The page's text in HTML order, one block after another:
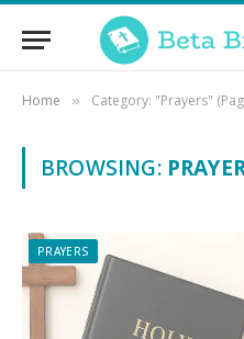
Home » Category: "Prayers"
BROWSING:
PRAYERS